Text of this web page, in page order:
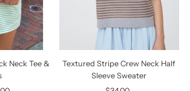
Neck Tee &
Textured Stripe Crew Neck Half
Sleeve Sweater